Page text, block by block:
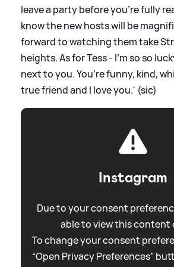
leave a party before you’re fully
know the new hosts will be
forward to watching them take
heights. As for Tess - I’m so so
next to you. You’re funny, kind,
true friend and I love you.' (sic)
Instagram
Due to your consent
able to view this content
To change your consent
“Open Privacy Preferences”